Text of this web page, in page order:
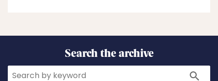
Search the archive
Search Search